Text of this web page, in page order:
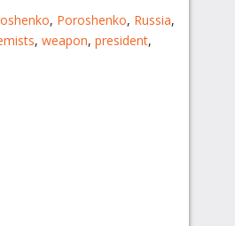
, Poroshenko, Russia,
, weapon, president,